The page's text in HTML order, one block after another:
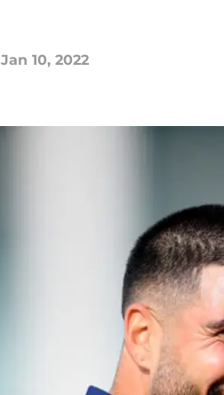
Jan 10, 2022